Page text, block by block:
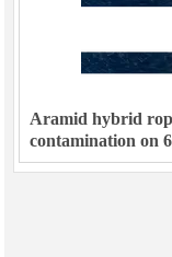
Aramid hybrid
contamination on